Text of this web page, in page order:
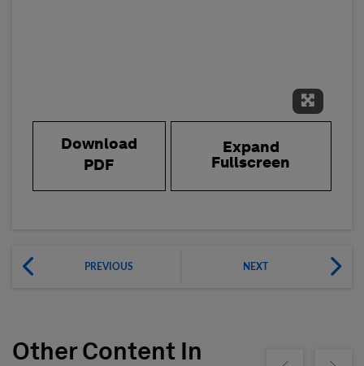
Expand
Download
PDF
Expand
Fullscreen
PREVIOUS NEXT
Other Content In